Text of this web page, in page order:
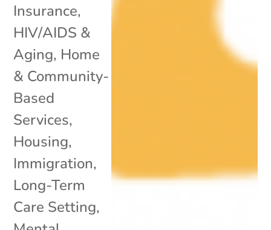
Insurance,
HIV/AIDS &
Aging, Home
& Community-
Based
Services,
Housing,
Immigration,
Long-Term
Care Setting,